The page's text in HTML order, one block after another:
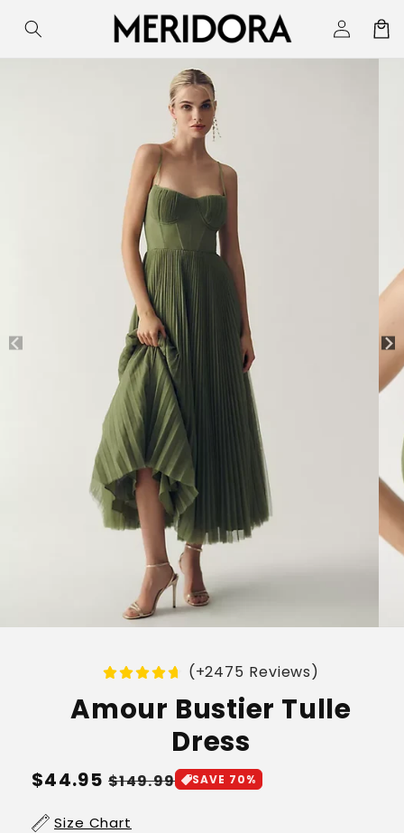
content
Log
in
Cart
Skip to
(+2475 Reviews)
Amour Bustier Tulle
Dress
Regular
$44.95 Sale
$149.99 SAVE 70%
Size Chart